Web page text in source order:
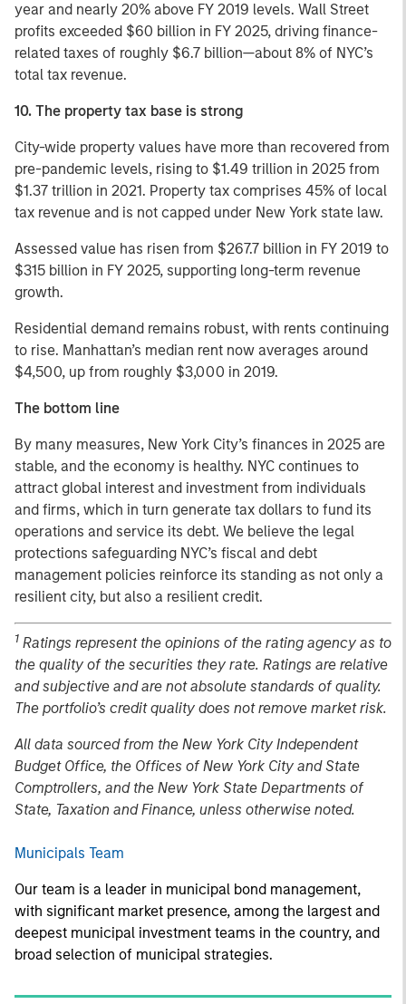
year and nearly 20% above FY 2019 levels. Wall Street
profits exceeded $60 billion in FY 2025, driving finance-
related taxes of roughly $6.7 billion—about 8% of NYC’s
total tax revenue.
10. The property tax base is strong
City-wide property values have more than recovered from
pre-pandemic levels, rising to $1.49 trillion in 2025 from
$1.37 trillion in 2021. Property tax comprises 45% of local
tax revenue and is not capped under New York state law.
Assessed value has risen from $267.7 billion in FY 2019 to
$315 billion in FY 2025, supporting long-term revenue
growth.
Residential demand remains robust, with rents continuing
to rise. Manhattan’s median rent now averages around
$4,500, up from roughly $3,000 in 2019.
The bottom line
By many measures, New York City’s finances in 2025 are
stable, and the economy is healthy. NYC continues to
attract global interest and investment from individuals
and firms, which in turn generate tax dollars to fund its
operations and service its debt. We believe the legal
protections safeguarding NYC’s fiscal and debt
management policies reinforce its standing as not only a
resilient city, but also a resilient credit.
1 Ratings represent the opinions of the rating agency as to
the quality of the securities they rate. Ratings are relative
and subjective and are not absolute standards of quality.
The portfolio’s credit quality does not remove market risk.
All data sourced from the New York City Independent
Budget Office, the Offices of New York City and State
Comptrollers, and the New York State Departments of
State, Taxation and Finance, unless otherwise noted.
Municipals Team
Our team is a leader in municipal bond management,
with significant market presence, among the largest and
deepest municipal investment teams in the country, and
broad selection of municipal strategies.